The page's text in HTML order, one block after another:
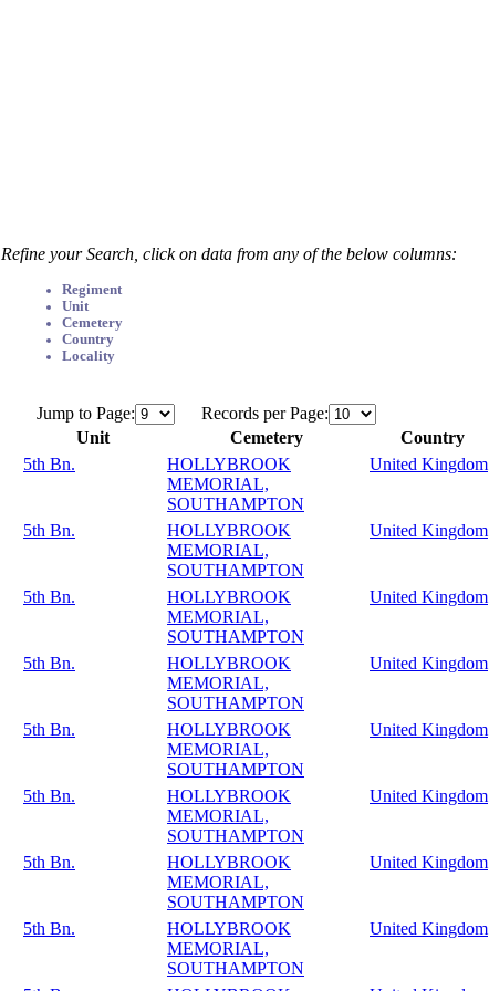
Refine your Search, click on data from any of the below columns:
Regiment
Unit
Cemetery
Country
Locality
Jump to Page:
Records per Page:
Unit Cemetery Country
5th Bn.
HOLLYBROOK
MEMORIAL,
SOUTHAMPTON
United Kingdom
5th Bn.
HOLLYBROOK
MEMORIAL,
SOUTHAMPTON
United Kingdom
5th Bn.
HOLLYBROOK
MEMORIAL,
SOUTHAMPTON
United Kingdom
5th Bn.
HOLLYBROOK
MEMORIAL,
SOUTHAMPTON
United Kingdom
5th Bn.
HOLLYBROOK
MEMORIAL,
SOUTHAMPTON
United Kingdom
5th Bn.
HOLLYBROOK
MEMORIAL,
SOUTHAMPTON
United Kingdom
5th Bn.
HOLLYBROOK
MEMORIAL,
SOUTHAMPTON
United Kingdom
5th Bn.
HOLLYBROOK
MEMORIAL,
SOUTHAMPTON
United Kingdom